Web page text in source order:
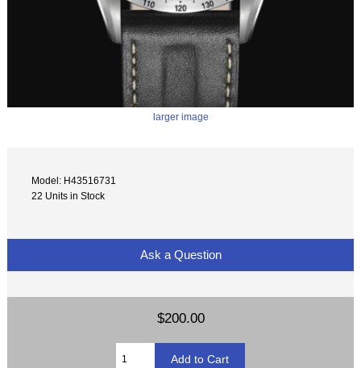
larger image
Model: H43516731
22 Units in Stock
Ask a Question
$200.00